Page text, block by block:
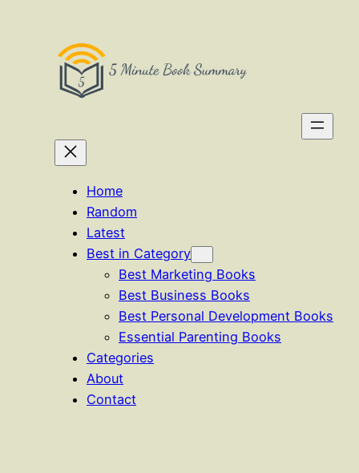
Home
Random
Latest
Best in Category
Best Marketing Books
Best Business Books
Best Personal Development Books
Essential Parenting Books
Categories
About
Contact